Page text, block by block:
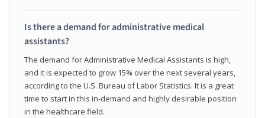
Is there a demand for administrative medical
assistants?
The demand for Administrative Medical Assistants is high,
and it is expected to grow 15% over the next several years,
according to the U.S. Bureau of Labor Statistics. It is a great
time to start in this in-demand and highly desirable position
in the healthcare field.